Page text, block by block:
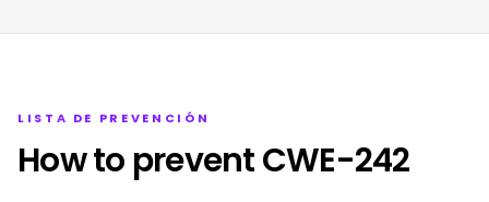
LISTA DE PREVENCIÓN
How to prevent CWE-242